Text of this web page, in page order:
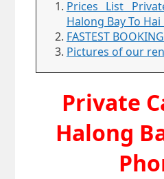
Prices List
Halong Bay To
FASTEST
Pictures of our
Private
Halong